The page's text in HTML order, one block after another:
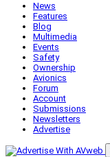
News
Features
Blog
Multimedia
Events
Safety
Ownership
Avionics
Forum
Account
Submissions
Newsletters
Advertise